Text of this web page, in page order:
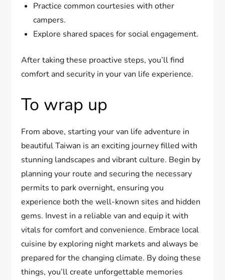
Practice common courtesies with other
campers.
Explore shared spaces for social engagement.
After taking these proactive steps, you’ll find
comfort and security in your van life experience.
To wrap up
From above, starting your van life adventure in
beautiful Taiwan is an exciting journey filled with
stunning landscapes and vibrant culture. Begin by
planning your route and securing the necessary
permits to park overnight, ensuring you
experience both the well-known sites and hidden
gems. Invest in a reliable van and equip it with
vitals for comfort and convenience. Embrace local
cuisine by exploring night markets and always be
prepared for the changing climate. By doing these
things, you’ll create unforgettable memories